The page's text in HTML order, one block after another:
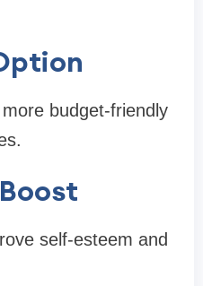
budget-friendly
self-esteem and